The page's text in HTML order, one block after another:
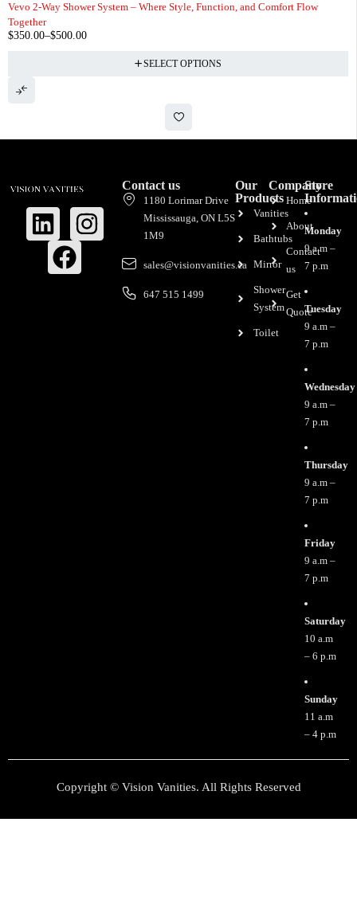
Vevo 2-Way Shower System – Where Style, Function, and Comfort Flow
Together
$350.00–$500.00
SELECT OPTIONS
Our
Products
Vanities
Bathtubs
Mirror
Shower
System
Toilet
Company
Home
About
Contact
us
Get
Quote
Store
Monday
9 a.m –
7 p.m
Tuesday
9 a.m –
7 p.m
Wednesday
9 a.m –
7 p.m
Thursday
9 a.m –
7 p.m
Friday
9 a.m –
7 p.m
Saturday
10 a.m
– 6 p.m
Sunday
11 a.m
– 4 p.m
Contact us
1180 Lorimar Drive
Mississauga, ON L5S
1M9
sales@visionvanities.ca
647 515 1499
Copyright © Vision Vanities. All Rights Reserved